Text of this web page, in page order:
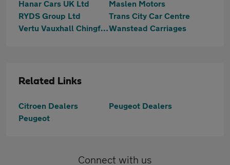
Hanar Cars UK Ltd
Maslen Motors
RYDS Group Ltd
Trans City Car Centre
Vertu Vauxhall ChingfordWanstead Carriages
Related Links
Citroen Dealers
Peugeot Dealers
Peugeot
Connect with us